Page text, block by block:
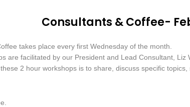
Consultants & Coffee-
takes place every first Wednesday of the month.
are facilitated by our President and Lead Consultant, Liz
2 hour workshops is to share, discuss specific